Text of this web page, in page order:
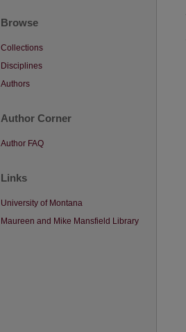
Browse
Collections
Disciplines
Authors
Author Corner
Author FAQ
Links
University of Montana
Maureen and Mike Mansfield Library